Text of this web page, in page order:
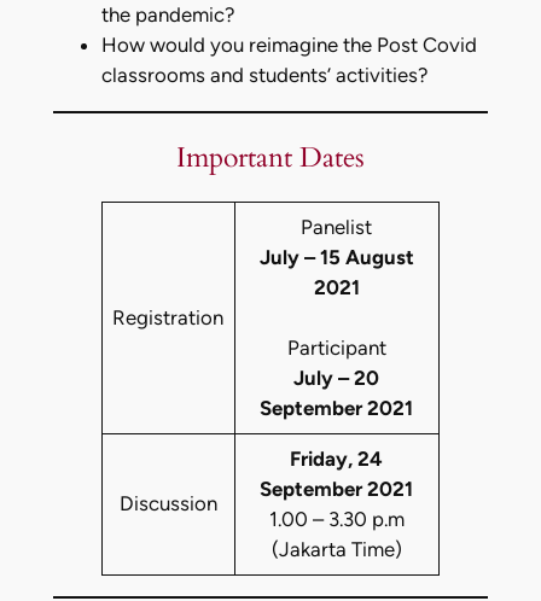
the pandemic?
How would you reimagine the Post Covid
classrooms and students’ activities?
Important Dates
Registration
Panelist
July – 15 August
2021
Participant
July – 20
September 2021
Discussion
Friday, 24
September 2021
1.00 – 3.30 p.m
(Jakarta Time)